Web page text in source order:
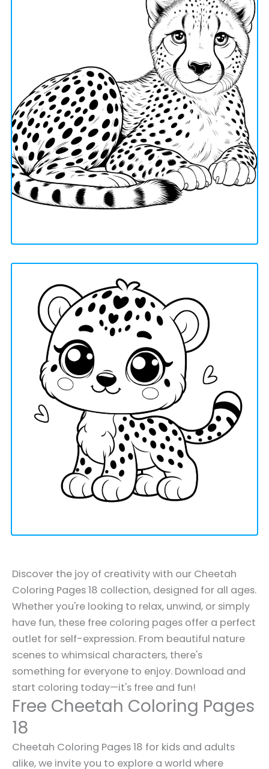
Discover the joy of creativity with our Cheetah
Coloring Pages 18 collection, designed for all ages.
Whether you're looking to relax, unwind, or simply
have fun, these free coloring pages offer a perfect
outlet for self-expression. From beautiful nature
scenes to whimsical characters, there's
something for everyone to enjoy. Download and
start coloring today—it's free and fun!
Free Cheetah Coloring Pages
18
Cheetah Coloring Pages 18 for kids and adults
alike, we invite you to explore a world where